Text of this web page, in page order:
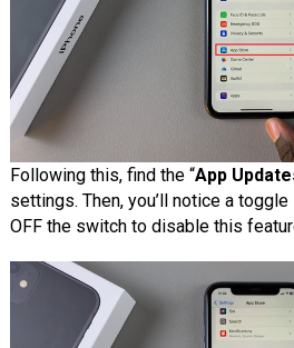
Following this, find the “App
settings. Then, you’ll notice a
OFF the switch to disable this